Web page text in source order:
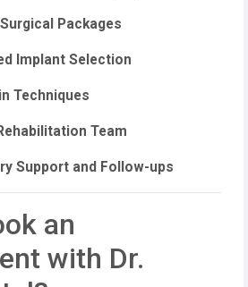
Packages
Implant Selection
Techniques
Team
Support and Follow-ups
an
with Dr.